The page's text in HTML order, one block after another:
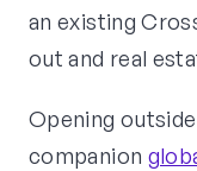
an existing
out and real
Opening
companion